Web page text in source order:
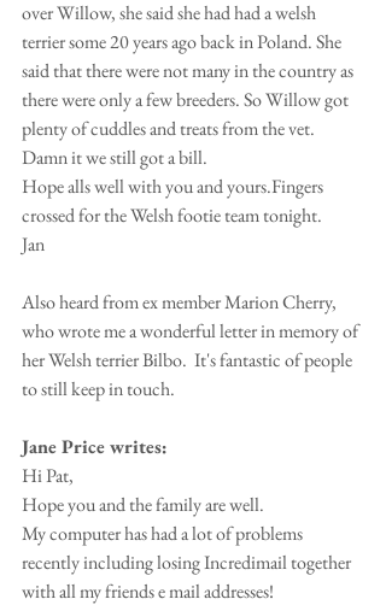
over Willow, she said she had had a welsh
terrier some 20 years ago back in Poland. She
said that there were not many in the country as
there were only a few breeders. So Willow got
plenty of cuddles and treats from the vet.
Damn it we still got a bill.
Hope alls well with you and yours.Fingers
crossed for the Welsh footie team tonight.
Jan
Also heard from ex member Marion Cherry,
who wrote me a wonderful letter in memory of
her Welsh terrier Bilbo.  It's fantastic of people
to still keep in touch.
Jane Price writes:
Hi Pat,
Hope you and the family are well.
My computer has had a lot of problems
recently including losing Incredimail together
with all my friends e mail addresses!